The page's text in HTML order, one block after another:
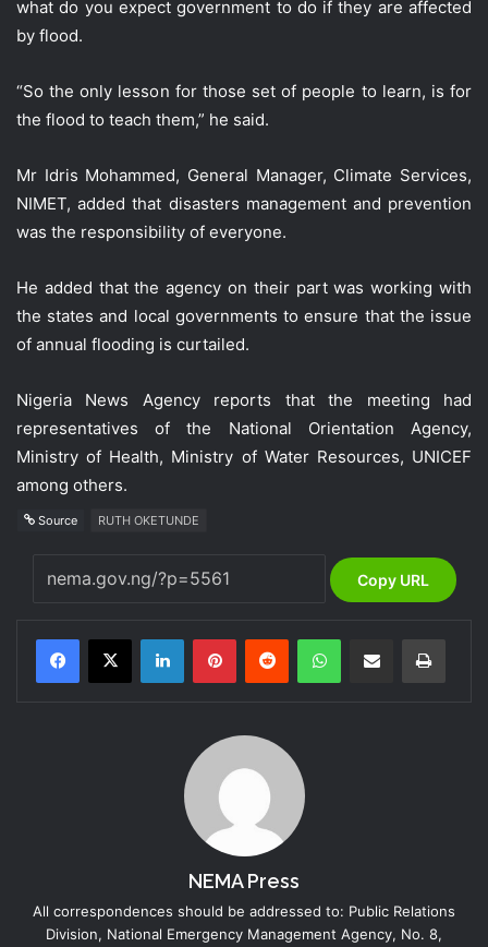
what do you expect government to do if they are affected
by flood.
“So the only lesson for those set of people to learn, is for
the flood to teach them,” he said.
Mr Idris Mohammed, General Manager, Climate Services,
NIMET, added that disasters management and prevention
was the responsibility of everyone.
He added that the agency on their part was working with
the states and local governments to ensure that the issue
of annual flooding is curtailed.
Nigeria News Agency reports that the meeting had
representatives of the National Orientation Agency,
Ministry of Health, Ministry of Water Resources, UNICEF
among others.
Source RUTH OKETUNDE
Copy URL
NEMA Press
All correspondences should be addressed to: Public Relations
Division, National Emergency Management Agency, No. 8,